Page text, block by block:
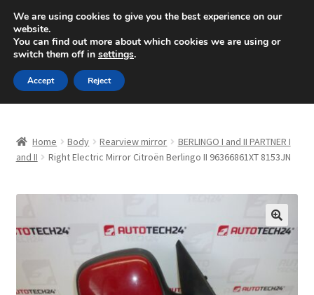
SHIPPING starting at 6 EUR
Mon-Fri 9 a.m. - 4 p.m.+420 704 494 494
Skip
to
navigation
Skip
to
content
About Us
Checkout
CommerceOps OS
Home Body Rearview mirror
BERLINGO I and II PARTNER I
and II
Right Electric Mirror Citroën Berlingo II 96366861XT 8153JN
🔍
We are using cookies to give you the best experience on our
website.
You can find out more about which cookies we are using or
switch them off in settings.
Accept Reject